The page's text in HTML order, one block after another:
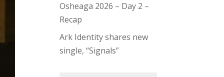
Osheaga 2026 – Day 2 –
Recap
Ark Identity shares new
single, “Signals”